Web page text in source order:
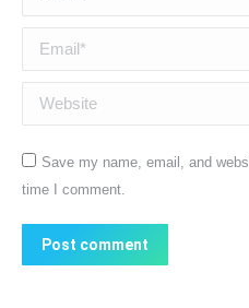
Email *
Website
Save my name, email, and
time I comment.
Post comment